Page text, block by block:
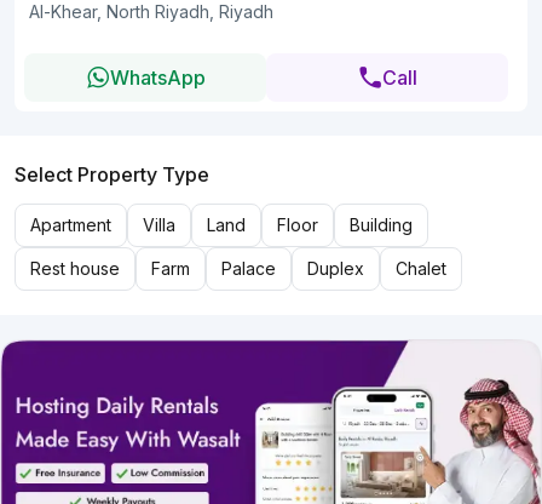
Al-Khear, North Riyadh, Riyadh
WhatsApp Call
Select Property Type
Apartment Villa Land Floor Building
Rest house Farm Palace Duplex Chalet